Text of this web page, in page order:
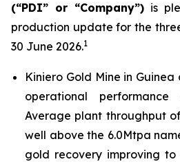
(“PDI” or “Company”) is
production update for the
30 June 2026.1
Kiniero Gold Mine in
operational
Average plant throughput of
well above the 6.0Mtpa
gold recovery improving to